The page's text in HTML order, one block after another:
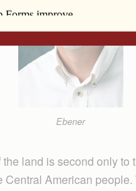
Ebener
land is second only to
Central American